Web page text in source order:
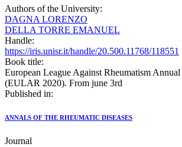
Authors of the University:
DAGNA LORENZO
DELLA TORRE EMANUEL
Handle:
https://iris.unisr.it/handle/20.500.11768/118551
Book title:
European League Against Rheumatism Annual
(EULAR 2020). From june 3rd
Published in:
ANNALS OF THE RHEUMATIC DISEASES
Journal